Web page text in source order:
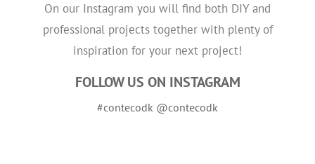
On our Instagram you will find both DIY and
professional projects together with plenty of
inspiration for your next project!
FOLLOW US ON INSTAGRAM
#contecodk @contecodk